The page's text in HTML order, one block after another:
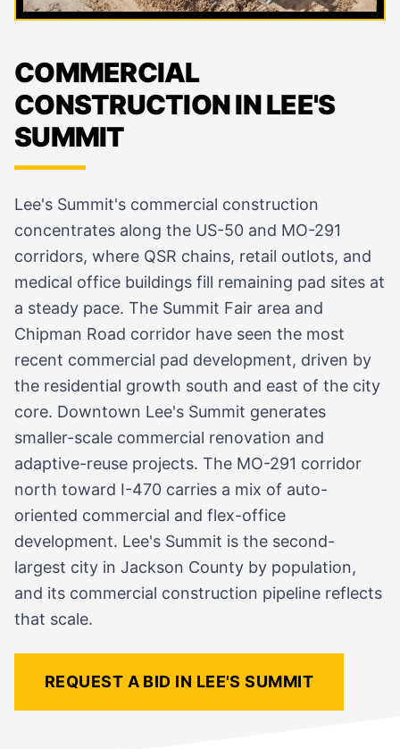
COMMERCIAL
CONSTRUCTION IN LEE'S
SUMMIT
Lee's Summit's commercial construction
concentrates along the US-50 and MO-291
corridors, where QSR chains, retail outlots, and
medical office buildings fill remaining pad sites at
a steady pace. The Summit Fair area and
Chipman Road corridor have seen the most
recent commercial pad development, driven by
the residential growth south and east of the city
core. Downtown Lee's Summit generates
smaller-scale commercial renovation and
adaptive-reuse projects. The MO-291 corridor
north toward I-470 carries a mix of auto-
oriented commercial and flex-office
development. Lee's Summit is the second-
largest city in Jackson County by population,
and its commercial construction pipeline reflects
that scale.
REQUEST A BID IN LEE'S SUMMIT